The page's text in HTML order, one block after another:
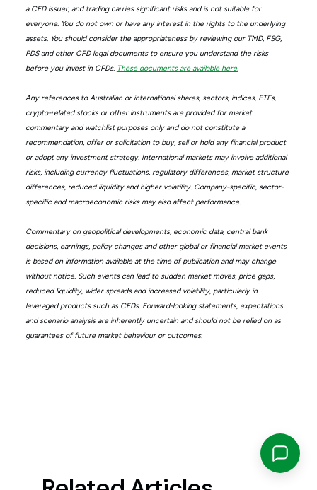
a CFD issuer, and trading carries significant risks and is not suitable for
everyone. You do not own or have any interest in the rights to the underlying
assets. You should consider the appropriateness by reviewing our TMD, FSG,
PDS and other CFD legal documents to ensure you understand the risks
before you invest in CFDs. These documents are available here.
Any references to Australian or international shares, sectors, indices, ETFs,
crypto-related stocks or other instruments are provided for market
commentary and watchlist purposes only and do not constitute a
recommendation, offer or solicitation to buy, sell or hold any financial product
or adopt any investment strategy. International markets may involve additional
risks, including currency fluctuations, regulatory differences, market structure
differences, reduced liquidity and higher volatility. Company-specific, sector-
specific and macroeconomic risks may also affect performance.
Commentary on geopolitical developments, economic data, central bank
decisions, earnings, policy changes and other global or financial market events
is based on information available at the time of publication and may change
without notice. Such events can lead to sudden market moves, price gaps,
reduced liquidity, wider spreads and increased volatility, particularly in
leveraged products such as CFDs. Forward-looking statements, expectations
and scenario analysis are inherently uncertain and should not be relied on as
guarantees of future market behaviour or outcomes.